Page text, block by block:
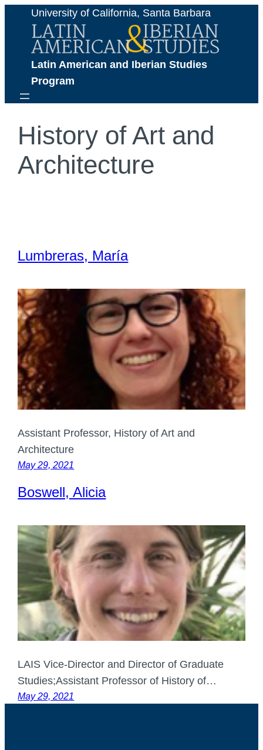
content
University of California, Santa Barbara
Latin American and Iberian Studies
Program
History of Art and
Architecture
Lumbreras, María
Assistant Professor, History of Art and
Architecture
May 29, 2021
Boswell, Alicia
LAIS Vice-Director and Director of Graduate
Studies;Assistant Professor of History of…
May 29, 2021